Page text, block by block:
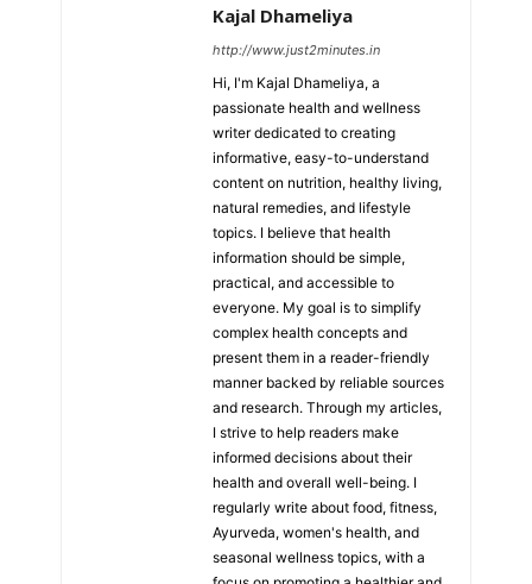
Kajal Dhameliya
http://www.just2minutes.in
Hi, I'm Kajal Dhameliya, a
passionate health and wellness
writer dedicated to creating
informative, easy-to-understand
content on nutrition, healthy living,
natural remedies, and lifestyle
topics. I believe that health
information should be simple,
practical, and accessible to
everyone. My goal is to simplify
complex health concepts and
present them in a reader-friendly
manner backed by reliable sources
and research. Through my articles,
I strive to help readers make
informed decisions about their
health and overall well-being. I
regularly write about food, fitness,
Ayurveda, women's health, and
seasonal wellness topics, with a